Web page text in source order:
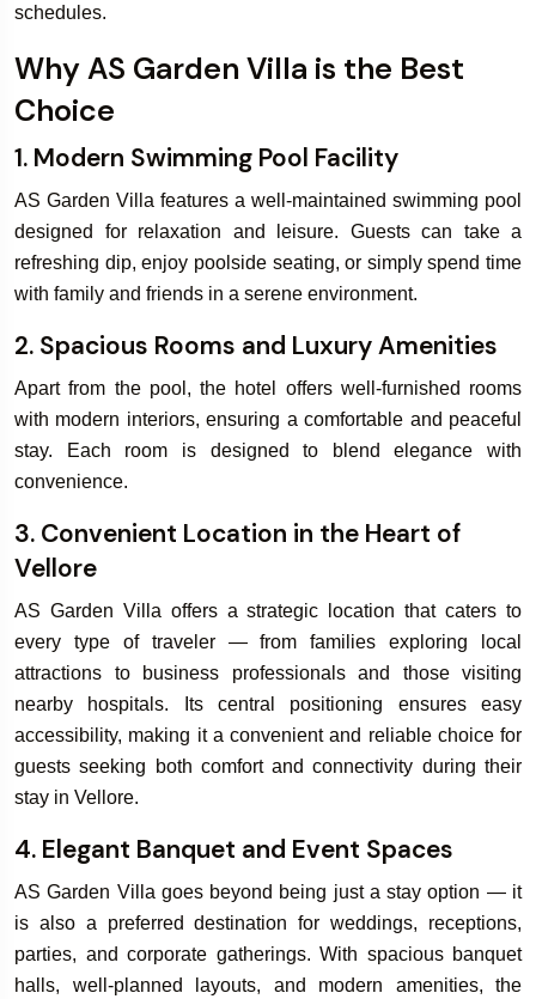
schedules.
Why AS Garden Villa is the Best
Choice
1. Modern Swimming Pool Facility
AS Garden Villa features a well-maintained swimming pool
designed for relaxation and leisure. Guests can take a
refreshing dip, enjoy poolside seating, or simply spend time
with family and friends in a serene environment.
2. Spacious Rooms and Luxury Amenities
Apart from the pool, the hotel offers well-furnished rooms
with modern interiors, ensuring a comfortable and peaceful
stay. Each room is designed to blend elegance with
convenience.
3. Convenient Location in the Heart of
Vellore
AS Garden Villa offers a strategic location that caters to
every type of traveler — from families exploring local
attractions to business professionals and those visiting
nearby hospitals. Its central positioning ensures easy
accessibility, making it a convenient and reliable choice for
guests seeking both comfort and connectivity during their
stay in Vellore.
4. Elegant Banquet and Event Spaces
AS Garden Villa goes beyond being just a stay option — it
is also a preferred destination for weddings, receptions,
parties, and corporate gatherings. With spacious banquet
halls, well-planned layouts, and modern amenities, the